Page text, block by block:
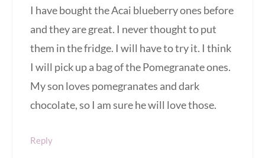
I have bought the Acai blueberry ones before
and they are great. I never thought to put
them in the fridge. I will have to try it. I think
I will pick up a bag of the Pomegranate ones.
My son loves pomegranates and dark
chocolate, so I am sure he will love those.
Reply